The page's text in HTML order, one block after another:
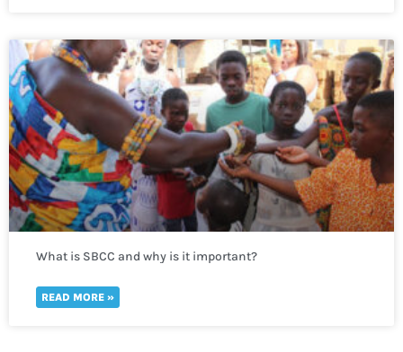
What is SBCC and why is it important?
READ MORE »